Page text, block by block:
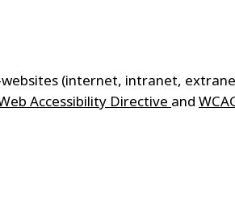
(internet, intranet,
Accessibility Directive and